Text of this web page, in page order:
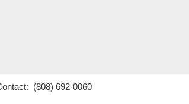
(808) 692-0060